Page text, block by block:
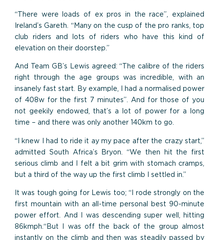
“There were loads of ex pros in the race”, explained
Ireland’s Gareth. “Many on the cusp of the pro ranks, top
club riders and lots of riders who have this kind of
elevation on their doorstep.”
And Team GB’s Lewis agreed: “The calibre of the riders
right through the age groups was incredible, with an
insanely fast start. By example, I had a normalised power
of 408w for the first 7 minutes”. And for those of you
not geekily endowed, that’s a lot of power for a long
time – and there was only another 140km to go.
“I knew I had to ride it ay my pace after the crazy start,”
admitted South Africa’s Bryon. “We then hit the first
serious climb and I felt a bit grim with stomach cramps,
but a third of the way up the first climb I settled in.”
It was tough going for Lewis too; “I rode strongly on the
first mountain with an all-time personal best 90-minute
power effort. And I was descending super well, hitting
86kmph.“But I was off the back of the group almost
instantly on the climb and then was steadily passed by